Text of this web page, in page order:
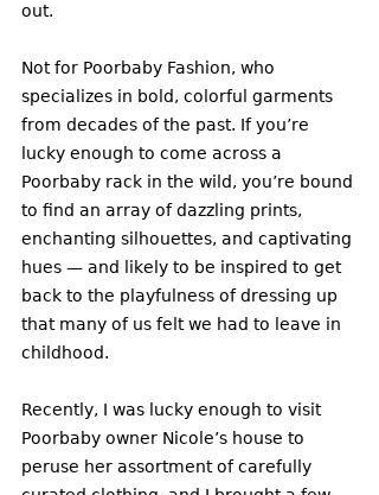
out.
Not for Poorbaby Fashion, who
specializes in bold, colorful garments
from decades of the past. If you’re
lucky enough to come across a
Poorbaby rack in the wild, you’re bound
to find an array of dazzling prints,
enchanting silhouettes, and captivating
hues — and likely to be inspired to get
back to the playfulness of dressing up
that many of us felt we had to leave in
childhood.
Recently, I was lucky enough to visit
Poorbaby owner Nicole’s house to
peruse her assortment of carefully